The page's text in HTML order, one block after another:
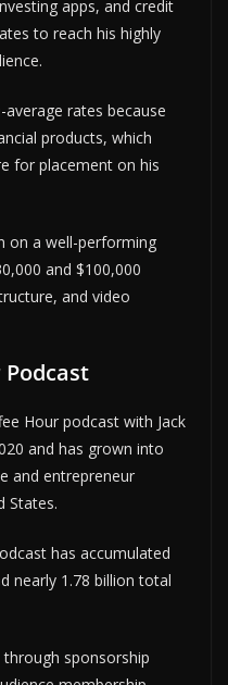
apps, and credit
to reach his highly
rates because
products, which
for placement on his
on a well-performing
and $100,000
and video
Hour podcast with Jack
and has grown into
and entrepreneur
States.
has accumulated
nearly 1.78 billion total
sponsorship